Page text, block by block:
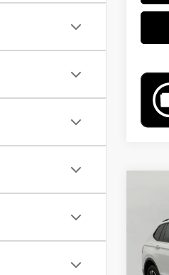
VIN: